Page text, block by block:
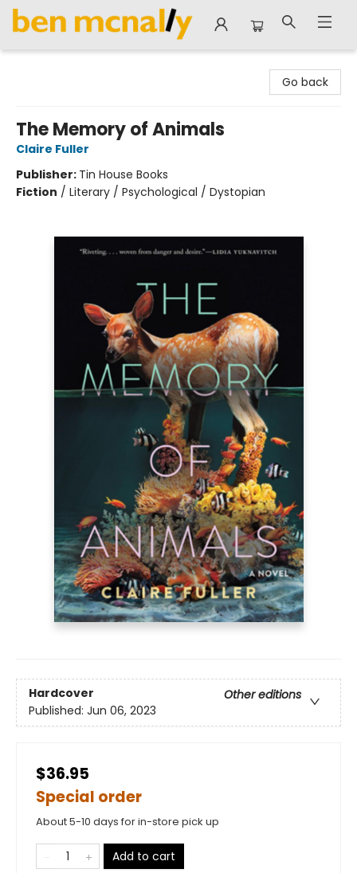
Go back
The Memory of Animals
Claire Fuller
Publisher: Tin House Books
Fiction / Literary / Psychological / Dystopian
Hardcover
Other editions
Published: Jun 06, 2023
$36.95
Special order
About 5-10 days for in-store pick up
Add to cart